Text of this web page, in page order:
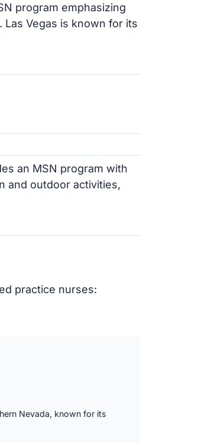
program emphasizing
Vegas is known for its
an MSN program with
and outdoor activities,
practice nurses:
Nevada, known for its